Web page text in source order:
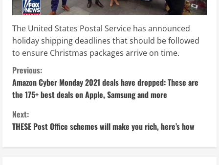
The United States Postal Service has announced
holiday shipping deadlines that should be followed
to ensure Christmas packages arrive on time.
C
o
n
t
Previous:
Amazon Cyber Monday 2021 deals have dropped: These are
the 175+ best deals on Apple, Samsung and more
Next:
THESE Post Office schemes will make you rich, here’s how